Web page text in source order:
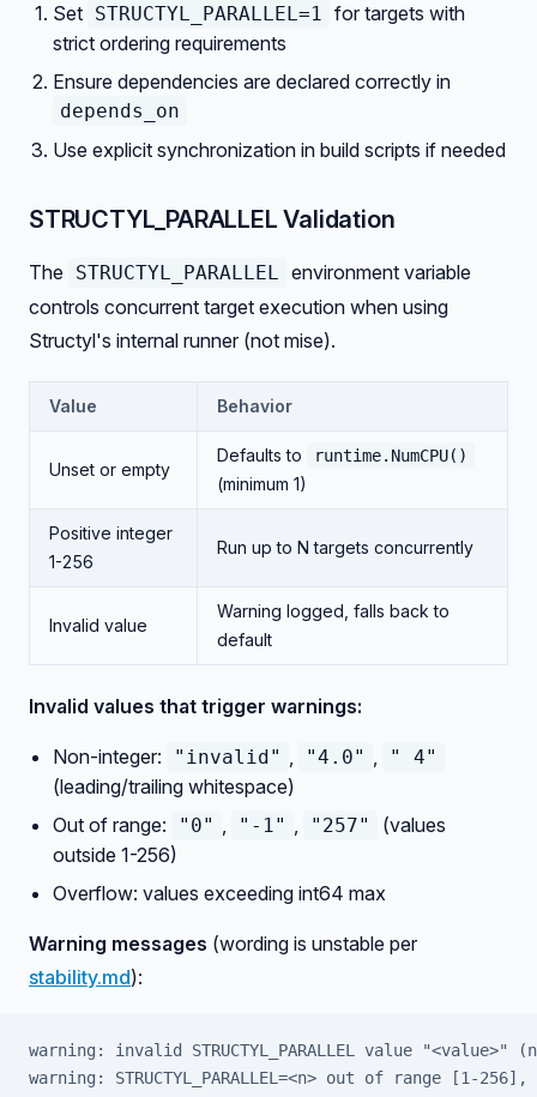
Set STRUCTYL_PARALLEL=1 for targets with
strict ordering requirements
Ensure dependencies are declared correctly in
depends_on
Use explicit synchronization in build scripts if needed
STRUCTYL_PARALLEL Validation
The STRUCTYL_PARALLEL environment variable
controls concurrent target execution when using
Structyl's internal runner (not mise).
Value Behavior
Unset or empty
Defaults to runtime.NumCPU()
(minimum 1)
Positive integer
1-256
Run up to N targets concurrently
Invalid value
Warning logged, falls back to
default
Invalid values that trigger warnings:
Non-integer: "invalid" , "4.0" , " 4"
(leading/trailing whitespace)
Out of range:
"0" , "-1" , "257"
(values
outside 1-256)
Overflow: values exceeding int64 max
Warning messages (wording is unstable per
stability.md):
warning: invalid STRUCTYL_PARALLEL value
warning: STRUCTYL_PARALLEL=<n> out of range [1-